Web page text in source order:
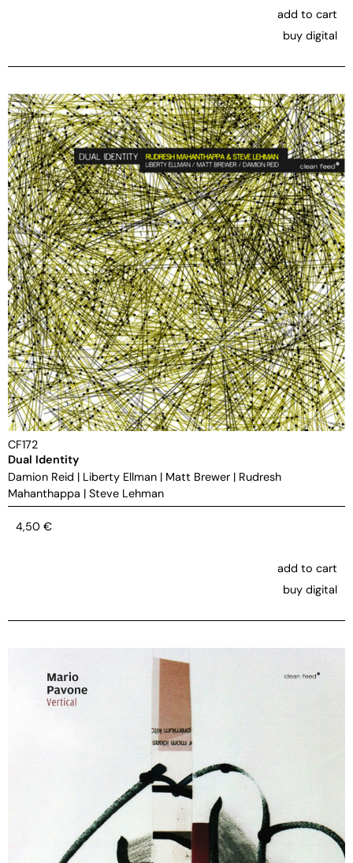
add to cart
buy digital
CF172
Dual Identity
Damion Reid | Liberty Ellman | Matt Brewer | Rudresh
Mahanthappa | Steve Lehman
4,50 €
add to cart
buy digital